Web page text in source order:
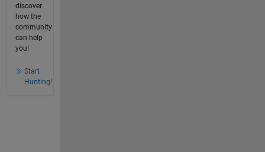
discover
how the
community
can help
you!
Start
Hunting!